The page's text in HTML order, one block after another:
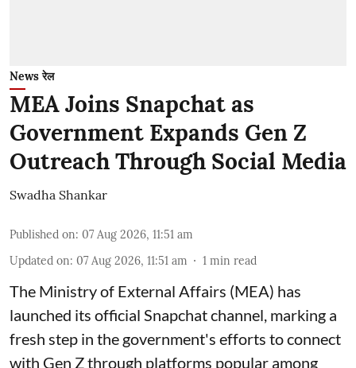
News रेल
MEA Joins Snapchat as
Government Expands Gen Z
Outreach Through Social Media
Swadha Shankar
Published on: 07 Aug 2026, 11:51 am
Updated on: 07 Aug 2026, 11:51 am 1 min read
The Ministry of External Affairs (MEA) has
launched its official Snapchat channel, marking a
fresh step in the government's efforts to connect
with Gen Z through platforms popular among